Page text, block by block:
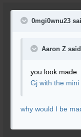
0mgi0wnu23
Aaron Z
you look made.
Gj with the mini
why would I be